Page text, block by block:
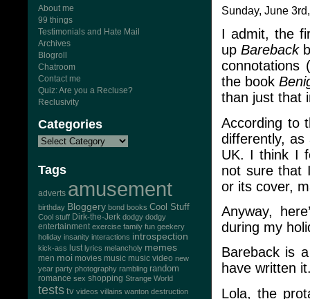
About me
99 things
Testimonials and Hate Mail
Archives
Blogroll
Chatroom
Contact me
Quiz: Are you a Recluse?
Reclusivity
Categories
Tags
adverts amusement
birthday Bloggery bond books Cool Stuff
Cool stuff Dirk-the-Jerk dodgy dodgy
entertainment exercise family fun geekery
holiday insanity interactions introspection
kick-ass lust lyrics melancholy memes
men moi movies music music video new
year party photography rambling random
romance sex shopping Strange World
tests tv videos villains wanton destruction
Sunday, June
I admit, the
upBareback
connotations
the book
than just that
According to
differently,
UK. I think I
not sure that
or its cover,
Anyway,
during my
Bareback is
have written
Lola, the